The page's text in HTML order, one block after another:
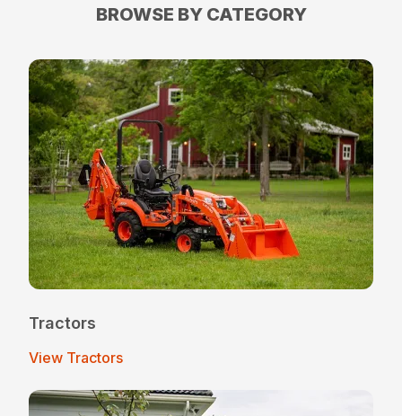
BROWSE BY CATEGORY
Tractors
View Tractors